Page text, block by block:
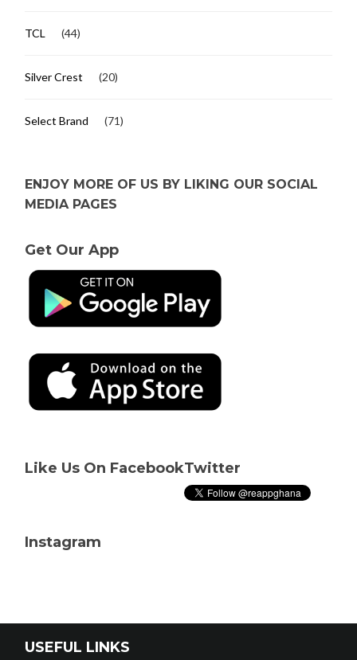
TCL (44)
Silver Crest (20)
Select Brand (71)
ENJOY MORE OF US BY LIKING OUR SOCIAL
MEDIA PAGES
Get Our App
Like Us On FacebookTwitter
Instagram
USEFUL LINKS